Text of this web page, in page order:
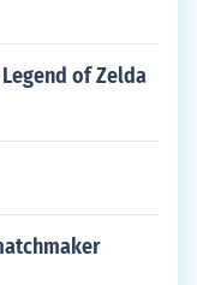
of Zelda